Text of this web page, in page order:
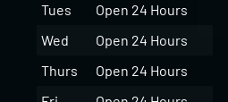
Tues
Open 24 Hours
Wed
Open 24 Hours
Thurs
Open 24 Hours